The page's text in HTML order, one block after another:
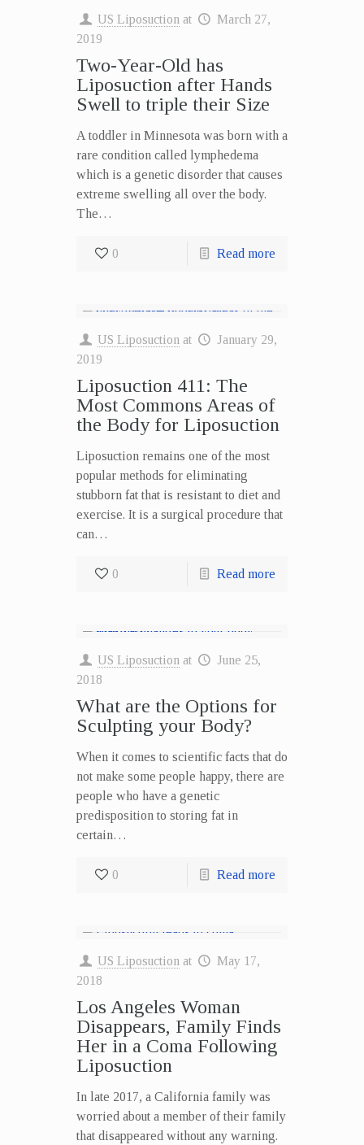
US Liposuction at
March 27,
2019
Two-Year-Old has
Liposuction after Hands
Swell to triple their Size
A toddler in Minnesota was born with a
rare condition called lymphedema
which is a genetic disorder that causes
extreme swelling all over the body.
The…
0 Read more
US Liposuction at
January 29,
2019
Liposuction 411: The
Most Commons Areas of
the Body for Liposuction
Liposuction remains one of the most
popular methods for eliminating
stubborn fat that is resistant to diet and
exercise. It is a surgical procedure that
can…
0 Read more
US Liposuction at
June 25,
2018
What are the Options for
Sculpting your Body?
When it comes to scientific facts that do
not make some people happy, there are
people who have a genetic
predisposition to storing fat in
certain…
0 Read more
US Liposuction at
May 17,
2018
Los Angeles Woman
Disappears, Family Finds
Her in a Coma Following
Liposuction
In late 2017, a California family was
worried about a member of their family
that disappeared without any warning.